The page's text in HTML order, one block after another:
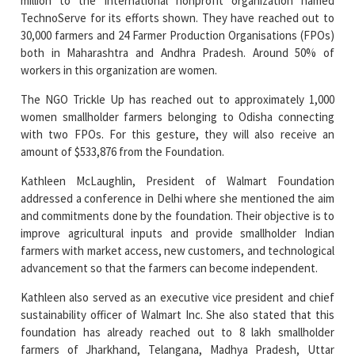
both in Maharashtra and Andhra Pradesh. Around 50% of
workers in this organization are women.
The NGO Trickle Up has reached out to approximately 1,000
women smallholder farmers belonging to Odisha connecting
amount of $533,876 from the Foundation.
Kathleen McLaughlin, President of Walmart Foundation
addressed a conference in Delhi where she mentioned the aim
improve agricultural inputs and provide smallholder Indian
farmers with market access, new customers, and technological
advancement so that the farmers can become independent.
Kathleen also served as an executive vice president and chief
sustainability officer of Walmart Inc. She also stated that this
farmers of Jharkhand, Telangana, Madhya Pradesh, Uttar
Pradesh, Andhra Pradesh, Odisha, Maharashtra, West Bengal,
and Karnataka. They spent over $39 million in the first phase.